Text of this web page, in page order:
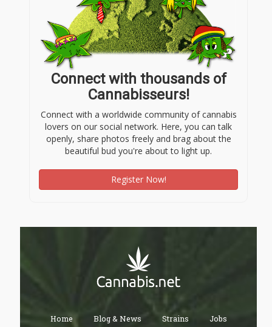
Connect with thousands of
Cannabisseurs!
Connect with a worldwide community of cannabis
lovers on our social network. Here, you can talk
openly, share photos freely and brag about the
beautiful bud you're about to light up.
Register Now!
Home Blog & News Strains Jobs